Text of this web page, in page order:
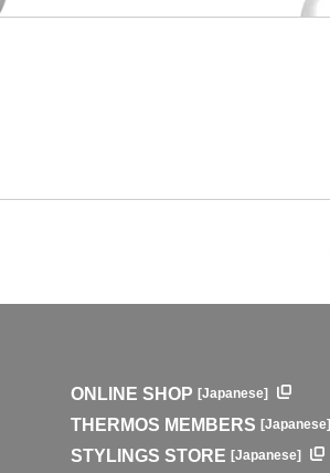
ONLINE SHOP[Japanese]
THERMOS MEMBERS[Japanese]
STYLINGS STORE[Japanese]